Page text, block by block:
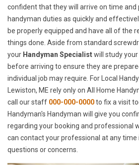
confident that they will arrive on time and
handyman duties as quickly and
be properly equipped and have all of the
things done. Aside from standard
your Handyman Specialistwill study
before arriving to ensure they are
individual job may require. For Local
Lewiston, ME rely only on All Home
call our staff 000-000-0000to fix a visit
Handyman's Handyman will give you
regarding your booking and professional
can contact your professional at any time
questions or concerns.